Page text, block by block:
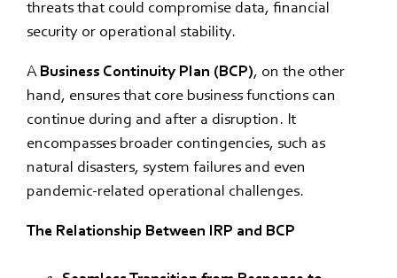
threats that could compromise data, financial
security or operational stability.
A Business Continuity Plan (BCP), on the other
hand, ensures that core business functions can
continue during and after a disruption. It
encompasses broader contingencies, such as
natural disasters, system failures and even
pandemic-related operational challenges.
The Relationship Between IRP and BCP